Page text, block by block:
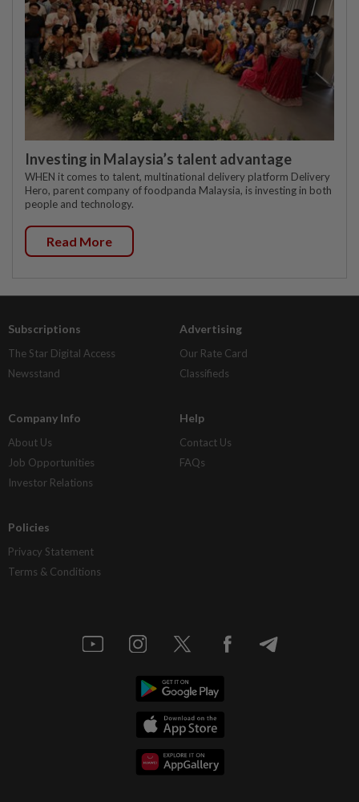
Investing in Malaysia’s talent advantage
WHEN it comes to talent, multinational delivery platform Delivery
Hero, parent company of foodpanda Malaysia, is investing in both
people and technology.
Read More
Subscriptions
The Star Digital Access
Newsstand
Advertising
Our Rate Card
Classifieds
Company Info
About Us
Job Opportunities
Investor Relations
Help
Contact Us
FAQs
Policies
Privacy Statement
Terms & Conditions